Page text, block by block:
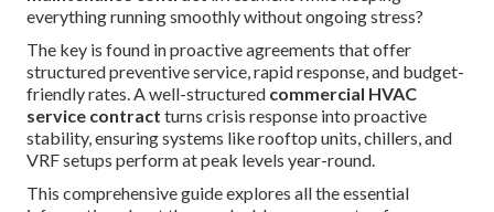
everything running smoothly without ongoing stress?
The key is found in proactive agreements that offer
structured preventive service, rapid response, and budget-
friendly rates. A well-structured commercial HVAC
service contract turns crisis response into proactive
stability, ensuring systems like rooftop units, chillers, and
VRF setups perform at peak levels year-round.
This comprehensive guide explores all the essential